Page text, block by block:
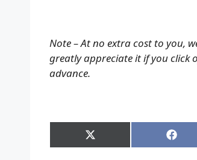
Note – At no extra cost to you,
greatly appreciate it if you click
advance.
Share
on
Share
on